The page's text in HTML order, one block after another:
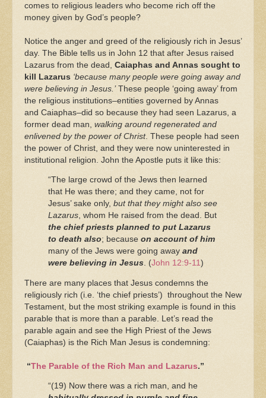
comes to religious leaders who become rich off the
money given by God’s people?
Notice the anger and greed of the religiously rich in Jesus’
day. The Bible tells us in John 12 that after Jesus raised
Lazarus from the dead, Caiaphas and Annas sought to
kill Lazarus ‘because many people were going away and
were believing in Jesus.’ These people ‘going away’ from
the religious institutions–entities governed by Annas
and Caiaphas–did so because they had seen Lazarus, a
former dead man, walking around regenerated and
enlivened by the power of Christ. These people had seen
the power of Christ, and they were now uninterested in
institutional religion. John the Apostle puts it like this:
“The large crowd of the Jews then learned
that He was there; and they came, not for
Jesus’ sake only, but that they might also see
Lazarus, whom He raised from the dead. But
the chief priests planned to put Lazarus
to death also; because on account of him
many of the Jews were going away and
were believing in Jesus. (John 12:9-11)
There are many places that Jesus condemns the
religiously rich (i.e. ‘the chief priests’) throughout the New
Testament, but the most striking example is found in this
parable that is more than a parable. Let’s read the
parable again and see the High Priest of the Jews
(Caiaphas) is the Rich Man Jesus is condemning:
“The Parable of the Rich Man and Lazarus.”
“(19) Now there was a rich man, and he